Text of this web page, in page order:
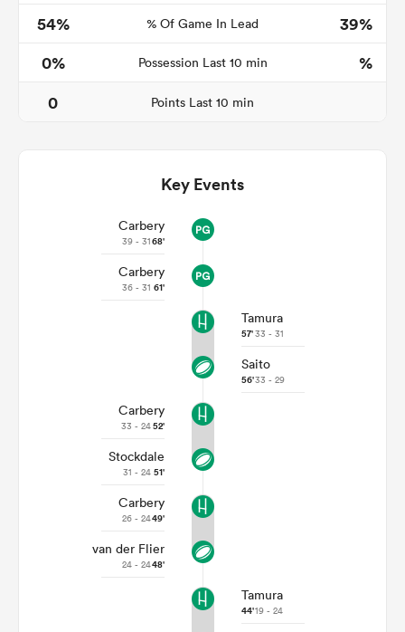
54%
% Of Game In Lead
39%
0%
Possession Last 10 min
%
0
Points Last 10 min
Key Events
Carbery
39 - 3168'
Carbery
36 - 31 61'
Tamura
57'33 - 31
Saito
56'33 - 29
Carbery
33 - 2452'
Stockdale
31 - 24 51'
Carbery
26 - 2449'
van der Flier
24 - 2448'
Tamura
44'19 - 24